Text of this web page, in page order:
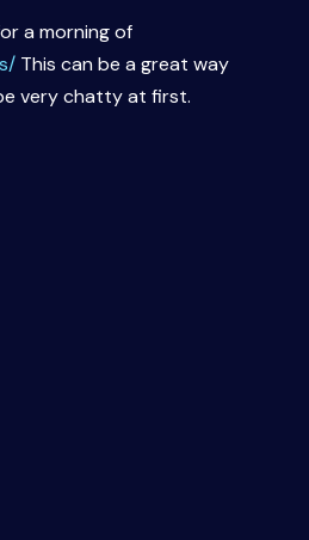
a morning of
This can be a great way
very chatty at first.